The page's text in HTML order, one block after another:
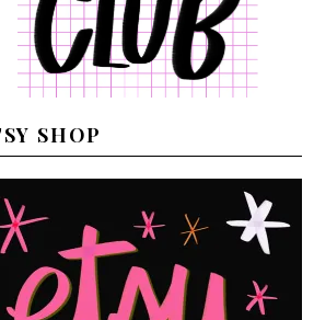
SHOP